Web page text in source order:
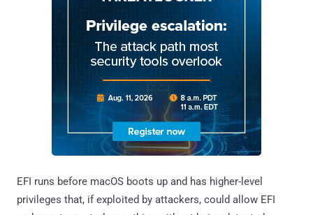
EFI runs before macOS boots up and has higher-level
privileges that, if exploited by attackers, could allow EFI